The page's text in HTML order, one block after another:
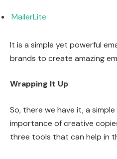
MailerLite
It is a simple yet powerful
brands to create amazing
Wrapping It Up
So, there we have it, a
importance of creative
three tools that can help in